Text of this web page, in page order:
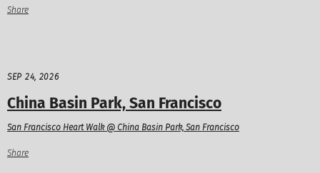
Share
SEP 24, 2026
China Basin Park, San Francisco
San Francisco Heart Walk @ China Basin Park, San Francisco
Share